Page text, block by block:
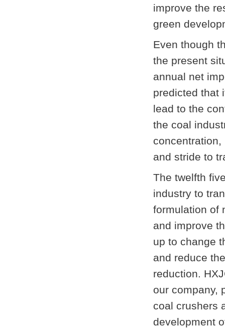
improve the
green
Even though
the present
annual net
predicted that
lead to the
the coal
and stride to
The twelfth
industry to
formulation of
and improve
up to change
and reduce
reduction.
our company,
coal crushers
development